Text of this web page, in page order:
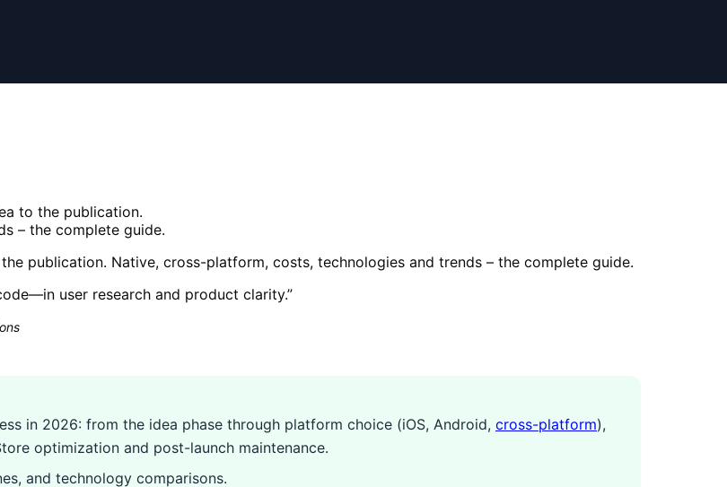
to the publication.
– the complete guide.
publication. Native, cross-platform, costs, technologies and trends – the complete guide.
user research and product clarity.”
in 2026: from the idea phase through platform choice (iOS, Android, cross-platform),
optimization and post-launch maintenance.
and technology comparisons.